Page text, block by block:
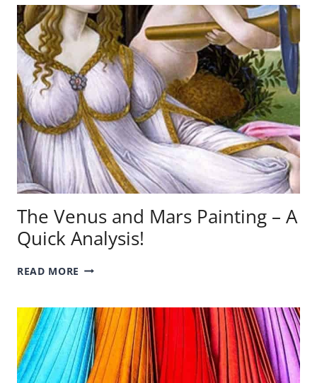
PAINTING
–
A
QUICK
ANALYSIS!
The Venus and Mars Painting – A
Quick Analysis!
READ MORE THE
MARS
PAINTING
–
A
QUICK